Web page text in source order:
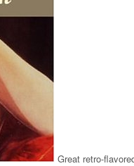
Great retro-